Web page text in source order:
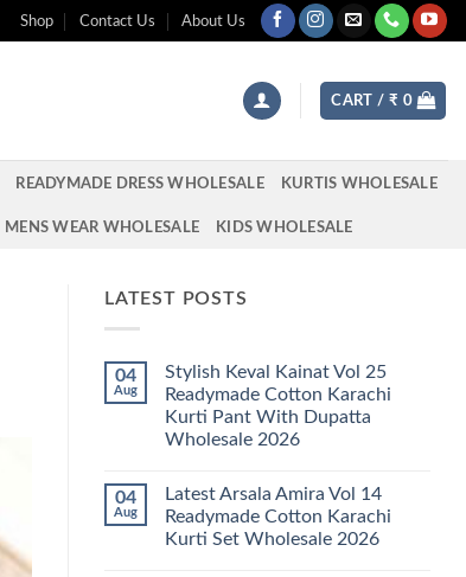
Shop Contact Us About Us
CART / ₹ 0
READYMADE DRESS WHOLESALE KURTIS WHOLESALE
MENS WEAR WHOLESALE KIDS WHOLESALE
LATEST POSTS
04
Aug
Stylish Keval Kainat Vol 25
Readymade Cotton Karachi
Kurti Pant With Dupatta
Wholesale 2026
on
Stylish
Keval
Kainat
04
Aug
Latest Arsala Amira Vol 14
Readymade Cotton Karachi
Kurti Set Wholesale 2026